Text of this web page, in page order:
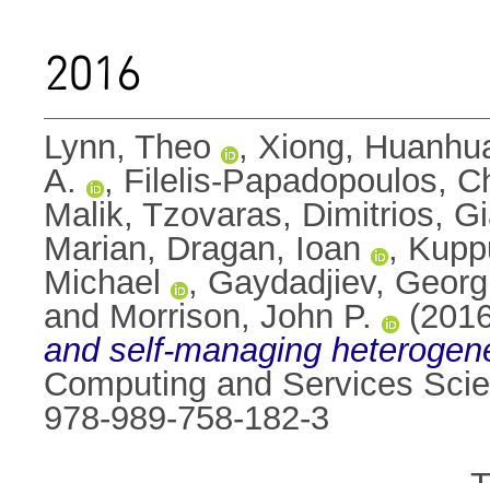
2016
Lynn, Theo , Xiong,
A.
, Filelis-Papadopoulos,
Malik, Tzovaras, Dimitrios,
Marian, Dragan, Ioan ,
Michael
, Gaydadjiev,
and Morrison, John P.
and self-managing
Computing and Services
978-989-758-182-3